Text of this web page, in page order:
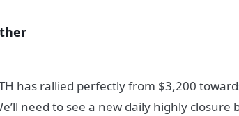
has rallied perfectly from $3,200
need to see a new daily highly